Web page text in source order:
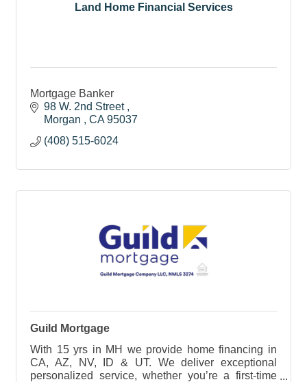
Land Home Financial Services
Mortgage Banker
98 W. 2nd Street
Morgan
CA 95037
(408) 515-6024
Guild Mortgage
With 15 yrs in MH we provide home financing in
CA, AZ, NV, ID & UT. We deliver exceptional
personalized service, whether you’re a first-time